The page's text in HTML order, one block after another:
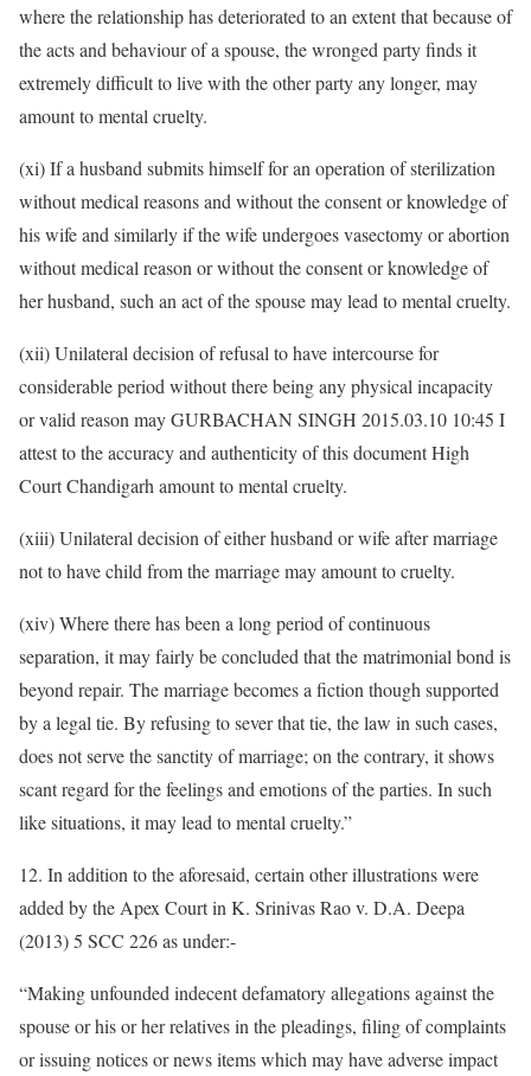
where the relationship has deteriorated to an extent that because of
the acts and behaviour of a spouse, the wronged party finds it
extremely difficult to live with the other party any longer, may
amount to mental cruelty.
(xi) If a husband submits himself for an operation of sterilization
without medical reasons and without the consent or knowledge of
his wife and similarly if the wife undergoes vasectomy or abortion
without medical reason or without the consent or knowledge of
her husband, such an act of the spouse may lead to mental cruelty.
(xii) Unilateral decision of refusal to have intercourse for
considerable period without there being any physical incapacity
or valid reason may GURBACHAN SINGH 2015.03.10 10:45 I
attest to the accuracy and authenticity of this document High
Court Chandigarh amount to mental cruelty.
(xiii) Unilateral decision of either husband or wife after marriage
not to have child from the marriage may amount to cruelty.
(xiv) Where there has been a long period of continuous
separation, it may fairly be concluded that the matrimonial bond is
beyond repair. The marriage becomes a fiction though supported
by a legal tie. By refusing to sever that tie, the law in such cases,
does not serve the sanctity of marriage; on the contrary, it shows
scant regard for the feelings and emotions of the parties. In such
like situations, it may lead to mental cruelty.”
12. In addition to the aforesaid, certain other illustrations were
added by the Apex Court in K. Srinivas Rao v. D.A. Deepa
(2013) 5 SCC 226 as under:-
“Making unfounded indecent defamatory allegations against the
spouse or his or her relatives in the pleadings, filing of complaints
or issuing notices or news items which may have adverse impact